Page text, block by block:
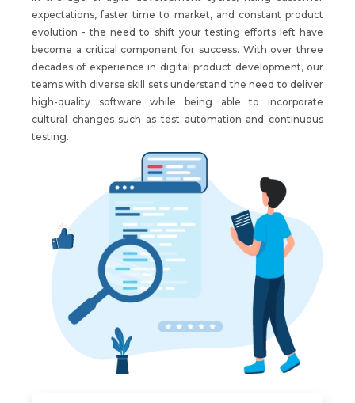
expectations, faster time to market, and constant product
evolution - the need to shift your testing efforts left have
become a critical component for success. With over three
decades of experience in digital product development, our
teams with diverse skill sets understand the need to deliver
high-quality software while being able to incorporate
cultural changes such as test automation and continuous
testing.